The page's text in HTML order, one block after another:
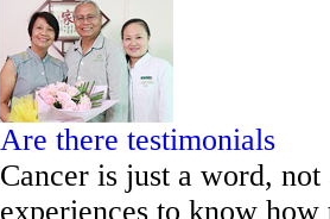
Are there testimonials
Cancer is just a word,
experiences to know